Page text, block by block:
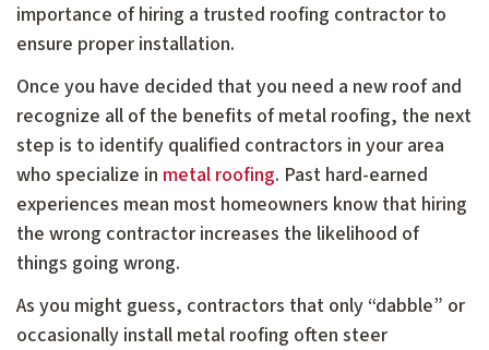
importance of hiring a trusted roofing contractor to
ensure proper installation.
Once you have decided that you need a new roof and
recognize all of the benefits of metal roofing, the next
step is to identify qualified contractors in your area
who specialize in metal roofing. Past hard-earned
experiences mean most homeowners know that hiring
the wrong contractor increases the likelihood of
things going wrong.
As you might guess, contractors that only “dabble” or
occasionally install metal roofing often steer